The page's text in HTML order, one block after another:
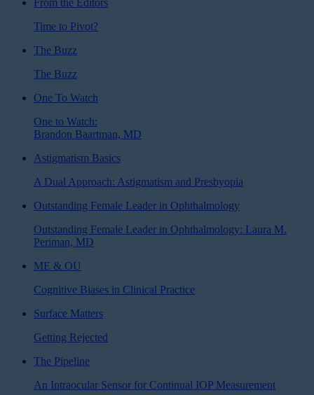
Time to Pivot?
The Buzz
The Buzz
One To Watch
One to Watch:
Brandon Baartman, MD
Astigmatism Basics
A Dual Approach: Astigmatism and Presbyopia
Outstanding Female Leader in Ophthalmology
Outstanding Female Leader in Ophthalmology: Laura M.
Periman, MD
ME & OU
Cognitive Biases in Clinical Practice
Surface Matters
Getting Rejected
The Pipeline
An Intraocular Sensor for Continual IOP Measurement